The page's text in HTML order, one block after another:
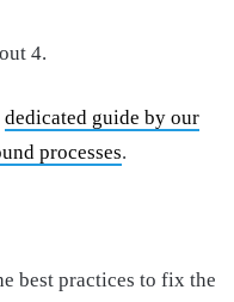
4.
dedicated guide by our
processes.
best practices to fix the